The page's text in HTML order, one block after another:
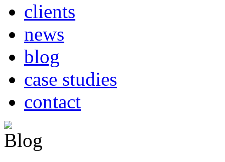
clients
news
blog
case studies
contact